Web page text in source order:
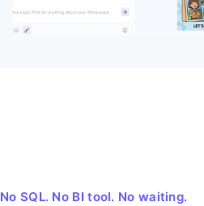
No SQL. No BI tool. No waiting.